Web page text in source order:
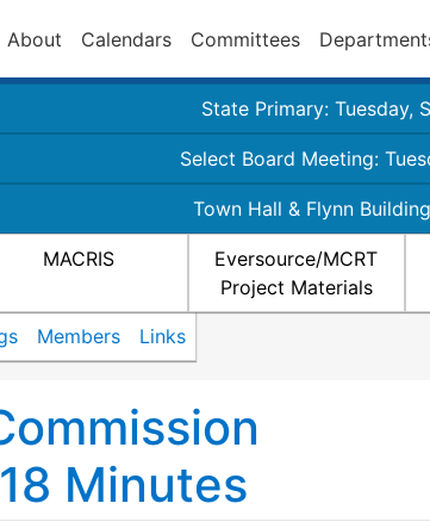
About Calendars Committees
State Primary: Tuesday,
Select Board Meeting:
Town Hall & Flynn
MACRIS
Eversource/MCRT
Project Materials
Members Links
Minutes